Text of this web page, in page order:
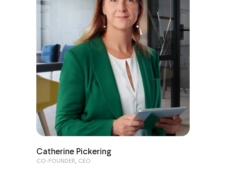
Catherine Pickering
CO-FOUNDER, CEO